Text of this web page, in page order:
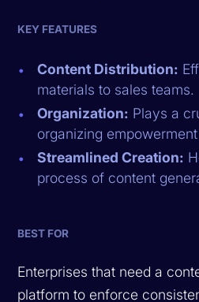
KEY FEATURES
Content Distribution:
materials to sales teams.
Organization: Plays a
organizing
Streamlined Creation:
process of content
BEST FOR
Enterprises that need a
platform to enforce